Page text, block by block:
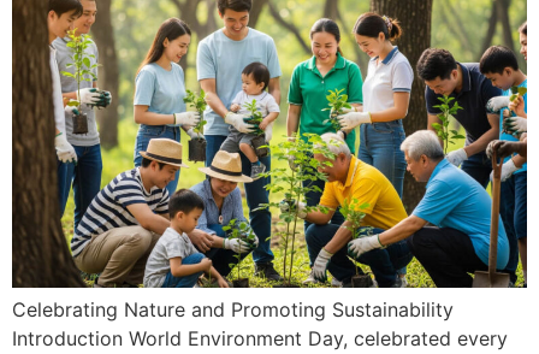
Celebrating Nature and Promoting Sustainability
Introduction World Environment Day, celebrated every